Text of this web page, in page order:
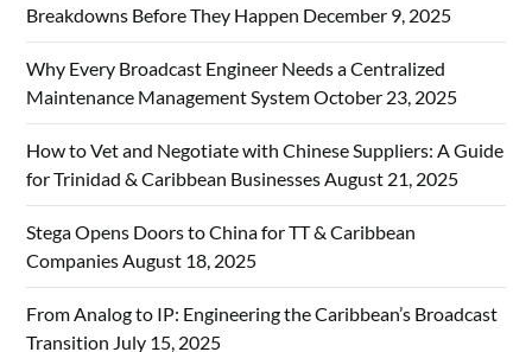
Breakdowns Before They Happen December 9, 2025
Why Every Broadcast Engineer Needs a Centralized
Maintenance Management SystemOctober 23, 2025
How to Vet and Negotiate with Chinese Suppliers: A Guide
for Trinidad & Caribbean BusinessesAugust 21, 2025
Stega Opens Doors to China for TT & Caribbean
CompaniesAugust 18, 2025
From Analog to IP: Engineering the Caribbean’s Broadcast
Transition July 15, 2025